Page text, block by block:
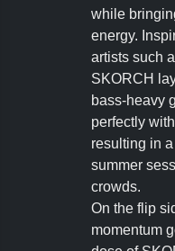
while
energy.
artists such
SKORCH
bass-heavy
perfectly
resulting in
summer
crowds.
On the flip
momentum